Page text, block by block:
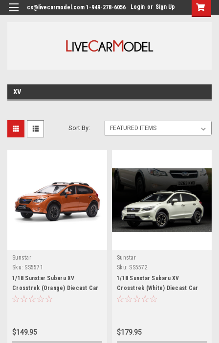
cs@livecarmodel.com 1-949-278-6056 Login or Sign Up
XV
Sort By:
Sunstar
Sku: SS5571
1/18 Sunstar Subaru XV
Crosstrek (Orange) Diecast Car
Model
$149.95
Sunstar
Sku: SS5572
1/18 Sunstar Subaru XV
Crosstrek (White) Diecast Car
Model
$179.95